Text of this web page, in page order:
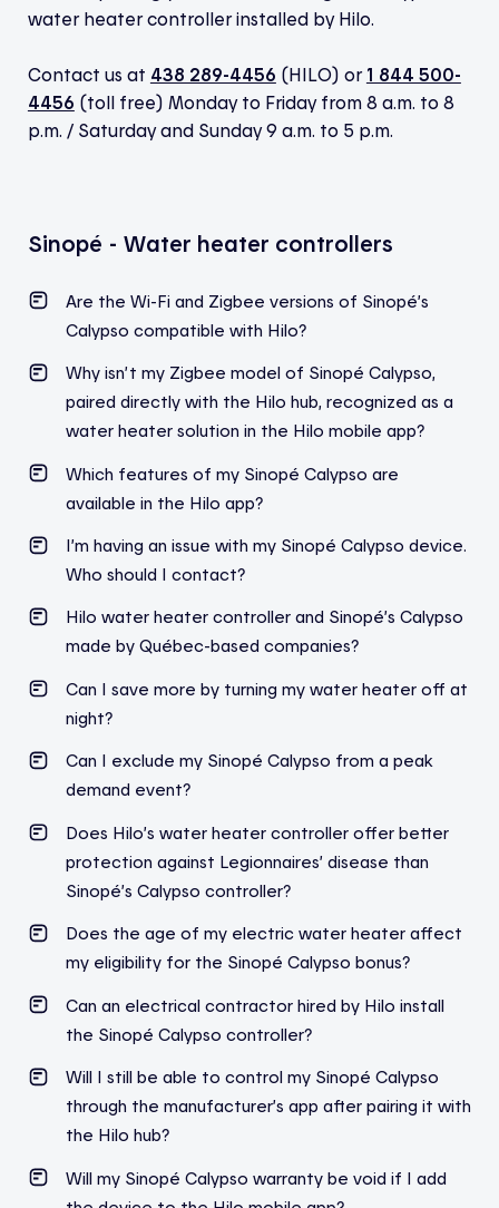
water heater controller installed by Hilo.
Contact us at 438 289-4456 (HILO) or 1 844 500-
4456 (toll free) Monday to Friday from 8 a.m. to 8
p.m. / Saturday and Sunday 9 a.m. to 5 p.m.
Sinopé - Water heater controllers
Are the Wi-Fi and Zigbee versions of Sinopé’s
Calypso compatible with Hilo?
Why isn’t my Zigbee model of Sinopé Calypso,
paired directly with the Hilo hub, recognized as a
water heater solution in the Hilo mobile app?
Which features of my Sinopé Calypso are
available in the Hilo app?
I’m having an issue with my Sinopé Calypso device.
Who should I contact?
Hilo water heater controller and Sinopé’s Calypso
made by Québec-based companies?
Can I save more by turning my water heater off at
night?
Can I exclude my Sinopé Calypso from a peak
demand event?
Does Hilo’s water heater controller offer better
protection against Legionnaires’ disease than
Sinopé’s Calypso controller?
Does the age of my electric water heater affect
my eligibility for the Sinopé Calypso bonus?
Can an electrical contractor hired by Hilo install
the Sinopé Calypso controller?
Will I still be able to control my Sinopé Calypso
through the manufacturer’s app after pairing it with
the Hilo hub?
Will my Sinopé Calypso warranty be void if I add